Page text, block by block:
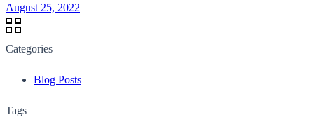
August 25, 2022
Categories
Blog Posts
Tags